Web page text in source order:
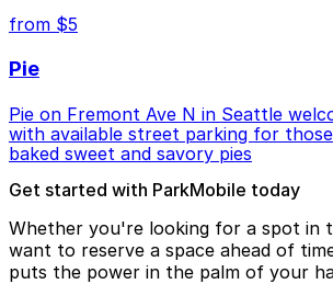
from $5
Pie
Pie on Fremont Ave N in Seattle
with available street parking for
baked sweet and savory pies
Get started with ParkMobile today
Whether you're looking for a spot in
want to reserve a space ahead of
puts the power in the palm of your